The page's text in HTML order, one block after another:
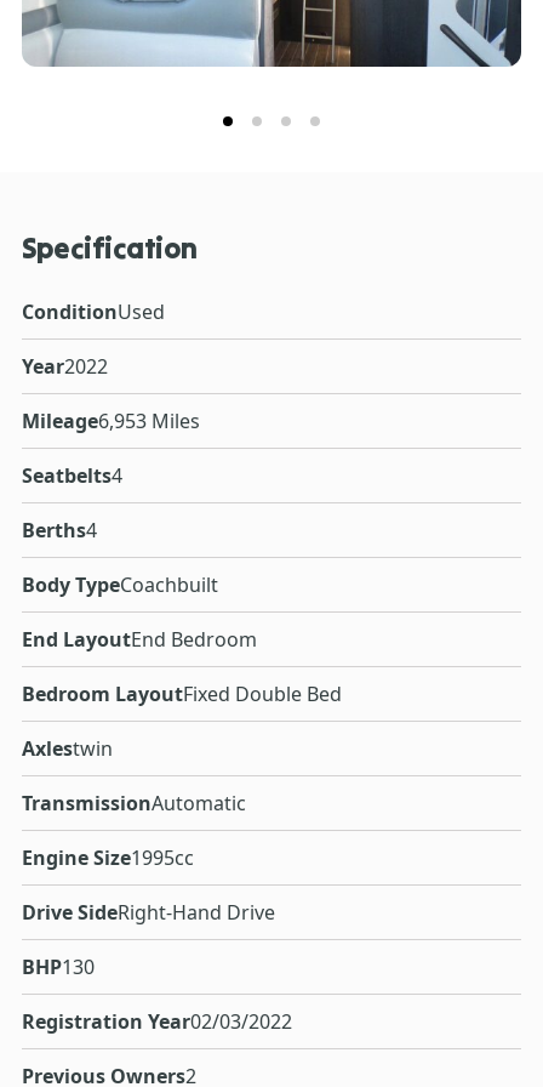
Specification
ConditionUsed
Year2022
Mileage6,953 Miles
Seatbelts4
Berths4
Body TypeCoachbuilt
End LayoutEnd Bedroom
Bedroom LayoutFixed Double Bed
Axlestwin
TransmissionAutomatic
Engine Size1995cc
Drive SideRight-Hand Drive
BHP130
Registration Year02/03/2022
Previous Owners2